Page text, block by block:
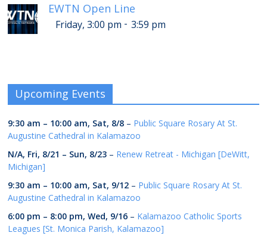
EWTN Open Line
Friday, 3:00 pm - 3:59 pm
Upcoming Events
9:30 am – 10:00 am, Sat, 8/8 – Public Square Rosary At St.
Augustine Cathedral in Kalamazoo
N/A, Fri, 8/21 – Sun, 8/23 – Renew Retreat - Michigan [DeWitt,
Michigan]
9:30 am – 10:00 am, Sat, 9/12 – Public Square Rosary At St.
Augustine Cathedral in Kalamazoo
6:00 pm – 8:00 pm,Wed, 9/16 – Kalamazoo Catholic Sports
Leagues [St. Monica Parish, Kalamazoo]